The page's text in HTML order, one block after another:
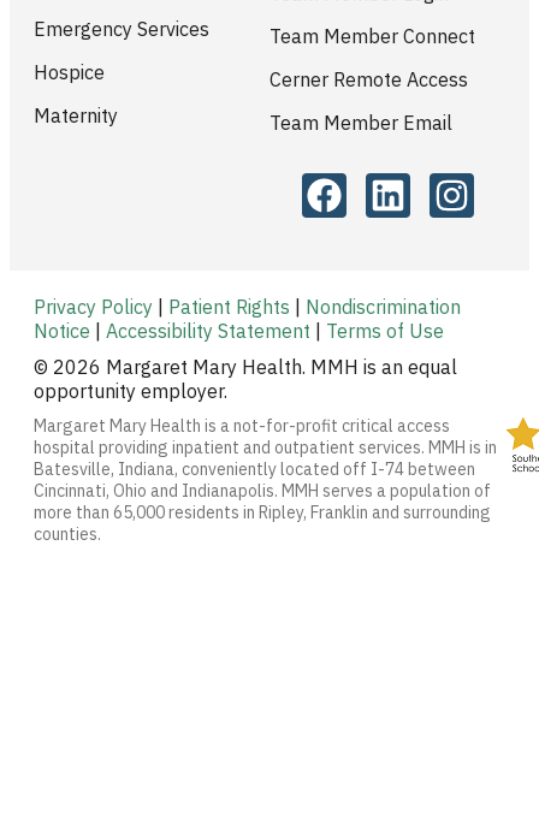
Emergency Services
Hospice
Maternity
Team Member Connect
Cerner Remote Access
Team Member Email
Privacy Policy | Patient Rights | Nondiscrimination
Notice | Accessibility Statement | Terms of Use
© 2026 Margaret Mary Health. MMH is an equal
opportunity employer.
Margaret Mary Health is a not-for-profit critical access
hospital providing inpatient and outpatient services. MMH is in
Batesville, Indiana, conveniently located off I-74 between
Cincinnati, Ohio and Indianapolis. MMH serves a population of
more than 65,000 residents in Ripley, Franklin and surrounding
counties.